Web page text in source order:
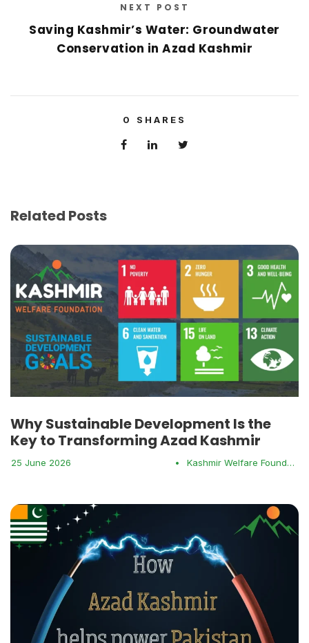
NEXT POST
Saving Kashmir’s Water: Groundwater
Conservation in Azad Kashmir
0 SHARES
Related Posts
Why Sustainable Development Is the
Key to Transforming Azad Kashmir
25 June 2026 • Kashmir Welfare Foundation